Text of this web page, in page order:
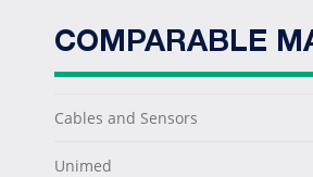
COMPARABLE
Cables and Sensors
Unimed